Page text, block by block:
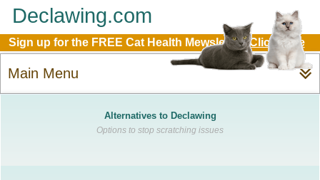
Declawing.com
Sign up for the FREE Cat Health Mewsletter:Click Here
Main Menu
Alternatives to Declawing
Options to stop scratching issues